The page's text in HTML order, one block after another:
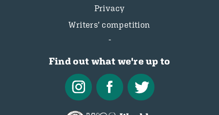
Privacy
Writers’ competition
Find out what we're up to